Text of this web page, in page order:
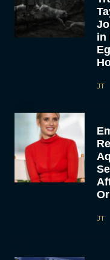
in
JT
JT